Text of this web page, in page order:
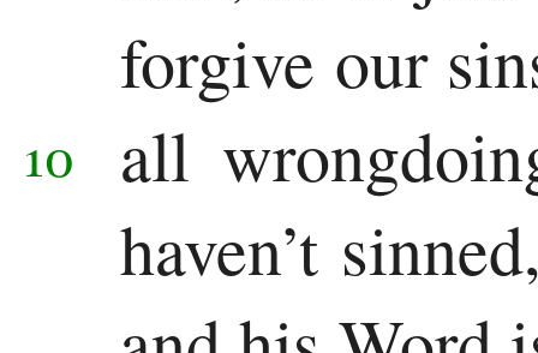
Philippians
Colossians
1 Thessalonians
2 Thessalonians
1 Timothy
forgive our
all
10
haven’t